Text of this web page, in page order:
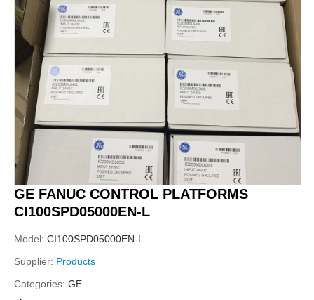
GE FANUC CONTROL PLATFORMS
CI100SPD05000EN-L
Model: CI100SPD05000EN-L
Supplier: Products
Categories: GE